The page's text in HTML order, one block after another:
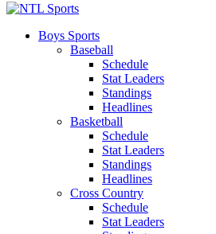
Boys Sports
Baseball
Schedule
Stat Leaders
Standings
Headlines
Basketball
Schedule
Stat Leaders
Standings
Headlines
Cross Country
Schedule
Stat Leaders